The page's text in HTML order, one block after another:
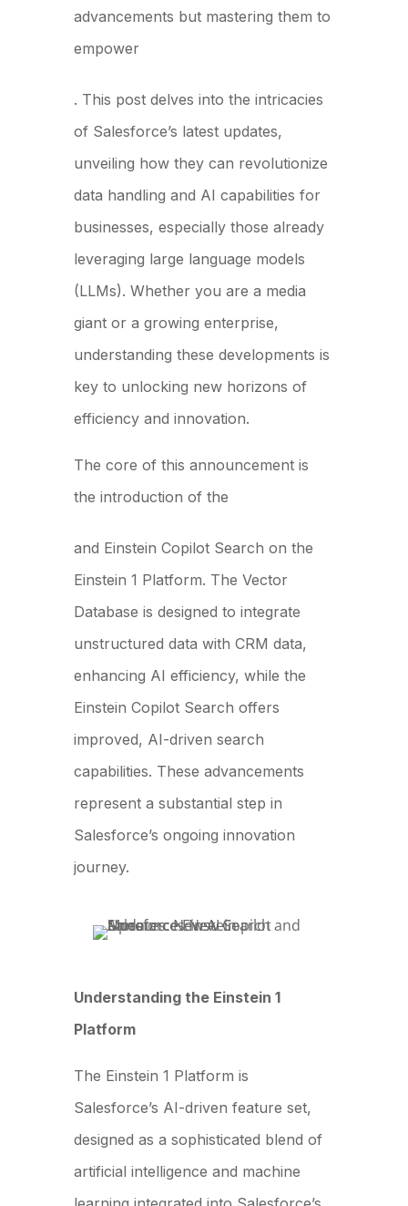
advancements but mastering them to
empower
. This post delves into the intricacies
of Salesforce’s latest updates,
unveiling how they can revolutionize
data handling and AI capabilities for
businesses, especially those already
leveraging large language models
(LLMs). Whether you are a media
giant or a growing enterprise,
understanding these developments is
key to unlocking new horizons of
efficiency and innovation.
The core of this announcement is
the introduction of the
and Einstein Copilot Search on the
Einstein 1 Platform. The Vector
Database is designed to integrate
unstructured data with CRM data,
enhancing AI efficiency, while the
Einstein Copilot Search offers
improved, AI-driven search
capabilities. These advancements
represent a substantial step in
Salesforce’s ongoing innovation
journey.
Understanding the Einstein 1
Platform
The Einstein 1 Platform is
Salesforce’s AI-driven feature set,
designed as a sophisticated blend of
artificial intelligence and machine